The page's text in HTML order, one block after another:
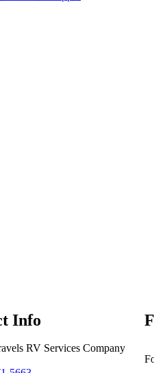
Info
RV Services Company